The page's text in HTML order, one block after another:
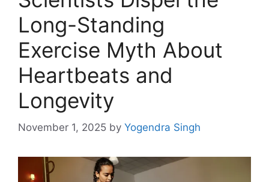
Long-Standing
Exercise Myth About
Heartbeats and
Longevity
November 1, 2025 by Yogendra Singh